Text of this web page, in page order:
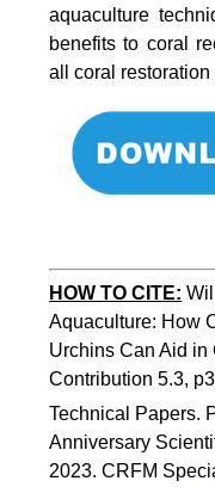
aquaculture
benefits to coral
all coral restoration
HOW TO CITE:
Aquaculture: How
Urchins Can Aid in
Contribution 5.3,
Technical Papers.
Anniversary
2023. CRFM